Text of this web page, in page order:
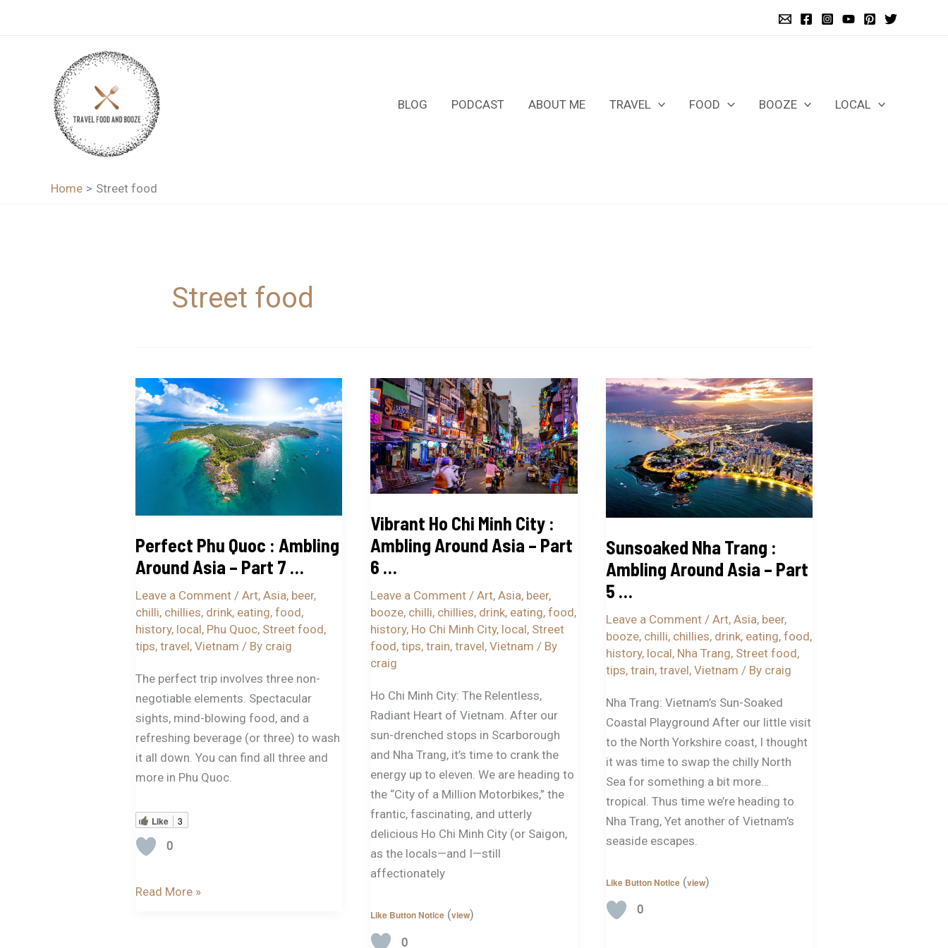
BLOG PODCAST ABOUT ME TRAVEL FOOD BOOZE LOCAL
Home Street food
Street food
Perfect Phu Quoc : Ambling
Around Asia – Part 7 …
Leave a Comment / Art, Asia, beer,
chilli, chillies, drink, eating, food,
history, local, Phu Quoc, Street food,
tips, travel, Vietnam / By craig
The perfect trip involves three non-
negotiable elements. Spectacular
sights, mind-blowing food, and a
refreshing beverage (or three) to wash
it all down. You can find all three and
more in Phu Quoc.
Like 3
0
Perfect
Phu
Quoc
:
Part
7
Read More »
Vibrant Ho Chi Minh City :
Ambling Around Asia – Part
6 …
Leave a Comment /Art,Asia, beer,
booze, chilli, chillies, drink, eating,food,
history, Ho Chi Minh City, local, Street
food,tips,train,travel,Vietnam / By
craig
Ho Chi Minh City: The Relentless,
Radiant Heart of Vietnam. After our
sun-drenched stops in Scarborough
and Nha Trang, it’s time to crank the
energy up to eleven. We are heading to
the “City of a Million Motorbikes,” the
frantic, fascinating, and utterly
delicious Ho Chi Minh City (or Saigon,
as the locals—and I—still
affectionately
Like Button Notice (view)
0
Vibrant
Ho
Chi
Minh
City
:
Around
Asia
–
6
…
Sunsoaked Nha Trang :
Ambling Around Asia – Part
5 …
Leave a Comment / Art, Asia, beer,
booze, chilli, chillies, drink, eating, food,
history, local, Nha Trang, Street food,
tips, train, travel, Vietnam / By craig
Nha Trang: Vietnam’s Sun-Soaked
Coastal Playground After our little visit
to the North Yorkshire coast, I thought
it was time to swap the chilly North
Sea for something a bit more…
tropical. Thus time we’re heading to
Nha Trang, Yet another of Vietnam’s
seaside escapes.
Like Button Notice(view)
0
Sunsoaked
Nha
Trang
Ambling
Around
Asia
Part
5
…